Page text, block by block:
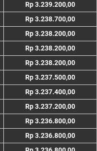
Rp 3.239.200,00
Rp 3.238.700,00
Rp 3.238.200,00
Rp 3.238.200,00
Rp 3.238.200,00
Rp 3.237.500,00
Rp 3.237.400,00
Rp 3.237.200,00
Rp 3.236.800,00
Rp 3.236.800,00